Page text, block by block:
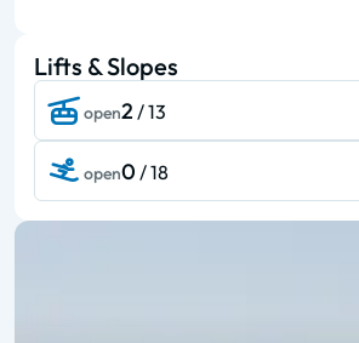
Lifts & Slopes
open2 / 13
open0 / 18